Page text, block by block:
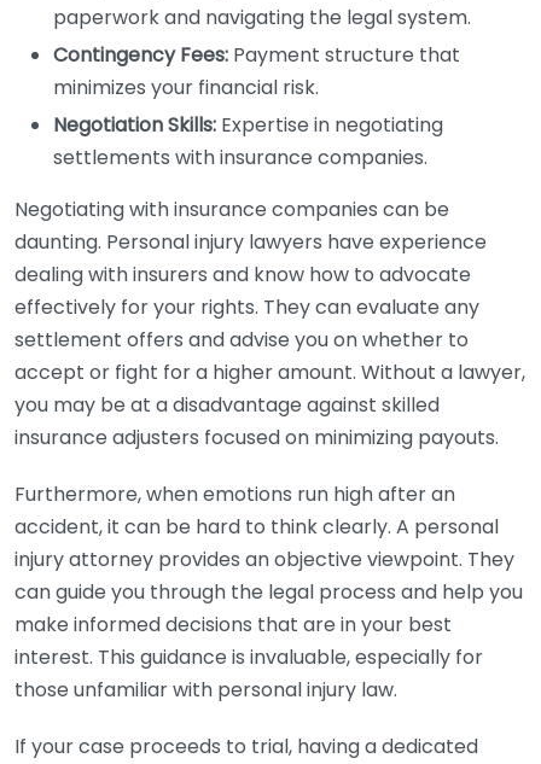
paperwork and navigating the legal system.
Contingency Fees: Payment structure that
minimizes your financial risk.
Negotiation Skills: Expertise in negotiating
settlements with insurance companies.
Negotiating with insurance companies can be
daunting. Personal injury lawyers have experience
dealing with insurers and know how to advocate
effectively for your rights. They can evaluate any
settlement offers and advise you on whether to
accept or fight for a higher amount. Without a lawyer,
you may be at a disadvantage against skilled
insurance adjusters focused on minimizing payouts.
Furthermore, when emotions run high after an
accident, it can be hard to think clearly. A personal
injury attorney provides an objective viewpoint. They
can guide you through the legal process and help you
make informed decisions that are in your best
interest. This guidance is invaluable, especially for
those unfamiliar with personal injury law.
If your case proceeds to trial, having a dedicated